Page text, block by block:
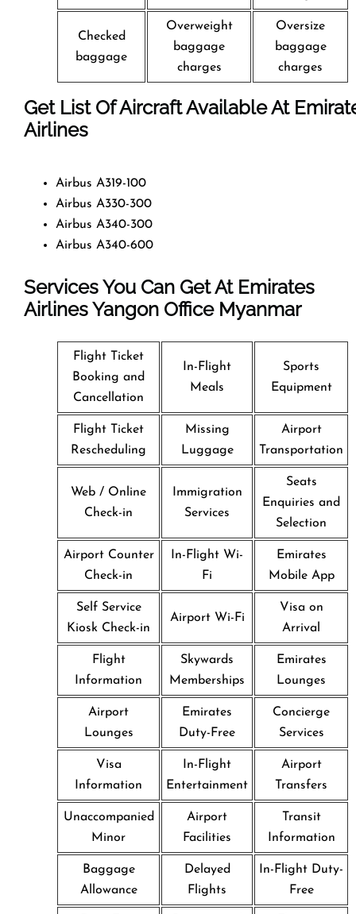
Checked
baggage
Overweight
baggage
charges
Oversize
baggage
charges
Get List Of Aircraft Available At
Airlines
Airbus A319-100
Airbus A330-300
Airbus A340-300
Airbus A340-600
Services You Can Get At Emirates
Airlines Yangon OfficeMyanmar
Flight Ticket
Booking and
Cancellation
In-Flight
Meals
Sports
Equipment
Flight Ticket
Rescheduling
Missing
Luggage
Airport
Transportation
Web / Online
Check-in
Immigration
Services
Seats
Enquiries and
Selection
Airport Counter
Check-in
In-Flight Wi-
Fi
Emirates
Mobile App
Self Service
Kiosk Check-in
Airport Wi-Fi
Visa on
Arrival
Flight
Information
Skywards
Memberships
Emirates
Lounges
Airport
Lounges
Emirates
Duty-Free
Concierge
Services
Visa
Information
In-Flight
Entertainment
Airport
Transfers
Unaccompanied
Minor
Airport
Facilities
Transit
Information
Baggage
Allowance
Delayed
Flights
In-Flight Duty-
Free